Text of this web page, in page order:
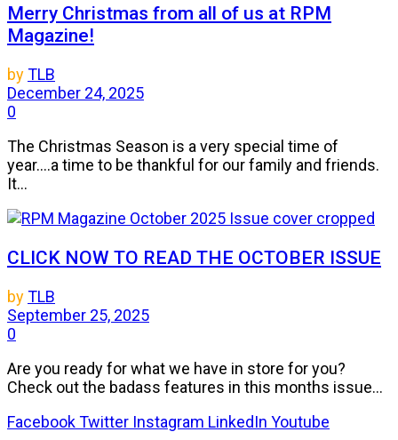
Merry Christmas from all of us at RPM
Magazine!
byTLB
December 24, 2025
0
The Christmas Season is a very special time of
year....a time to be thankful for our family and friends.
It...
CLICK NOW TO READ THE OCTOBER ISSUE
byTLB
September 25, 2025
0
Are you ready for what we have in store for you?
Check out the badass features in this months issue...
FacebookTwitter Instagram LinkedIn Youtube